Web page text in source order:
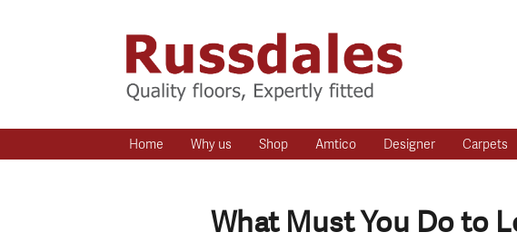
Home Why us Shop Amtico Designer Carpets
What Must You Do to